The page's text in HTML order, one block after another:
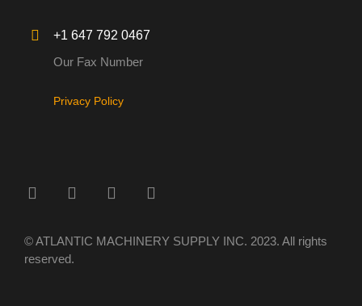
+1 647 792 0467
Our Fax Number
Privacy Policy
© ATLANTIC MACHINERY SUPPLY INC. 2023. All rights
reserved.